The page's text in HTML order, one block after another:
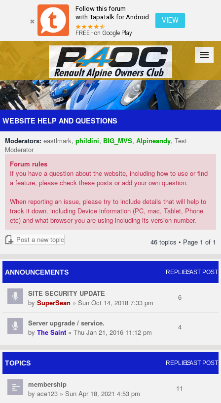
Follow this forum
with Tapatalk for Android
FREE - on Google Play
VIEW
Forum The Cars The Club Galleries Register
WEBSITE HELP AND QUESTIONS
Moderators: eastlmark, phildini, BIG_MVS, Alpineandy, Test
Moderator
Forum rules
If you have a question about the website, including how to use or find
a feature, please check these posts or add your own question.
When reporting an issue, please try to include details that will help to
track it down. including Device information (PC, mac, Tablet, Phone
etc) and what browser you are using including its version number.
Post a new topic 46 topics • Page 1 of 1
ANNOUNCEMENTS REPLIESLAST POST
SITE SECURITY UPDATE
by SuperSean » Sun Oct 14, 2018 7:33 pm
6
Server upgrade / service.
by The Saint » Thu Jan 21, 2016 11:12 pm
4
TOPICS REPLIESLAST POST
membership
by ace123 » Sun Apr 18, 2021 4:53 pm
11